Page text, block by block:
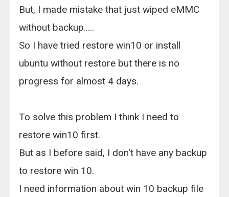
But, I made mistake that just wiped eMMC
without backup.....
So I have tried restore win10 or install
ubuntu without restore but there is no
progress for almost 4 days.
To solve this problem I think I need to
restore win10 first.
But as I before said, I don't have any backup
to restore win 10.
I need information about win 10 backup file